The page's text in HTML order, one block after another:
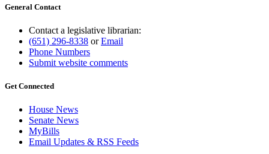
General Contact
Contact a legislative librarian:
(651) 296-8338 orEmail
Phone Numbers
Submit website comments
Get Connected
House News
Senate News
MyBills
Email Updates & RSS Feeds